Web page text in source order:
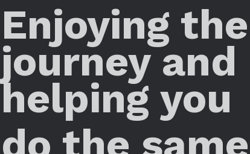
Enjoying the
journey and
helping you
do the